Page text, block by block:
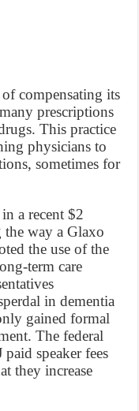
compensating its
prescriptions
This practice
physicians to
sometimes for
a recent $2
way a Glaxo
the use of the
term care
in dementia
gained formal
The federal
speaker fees
they increase